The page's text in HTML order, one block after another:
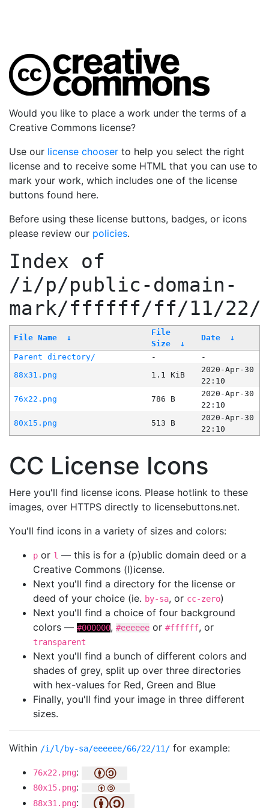
Would you like to place a work under the terms of a
Creative Commons license?
Use our license chooser to help you select the right
license and to receive some HTML that you can use to
mark your work, which includes one of the license
buttons found here.
Before using these license buttons, badges, or icons
please review our policies.
Index of
/i/p/public-domain-
mark/ffffff/ff/11/22/
File Name ↓
File
Size
↓
Date ↓
Parent directory/ -
-
88x31.png
1.1 KiB
2020-Apr-30
22:10
76x22.png
786 B
2020-Apr-30
22:10
80x15.png
513 B
2020-Apr-30
22:10
CC License Icons
Here you'll find license icons. Please hotlink to these
images, over HTTPS directly to licensebuttons.net.
You'll find icons in a variety of sizes and colors:
p or l — this is for a (p)ublic domain deed or a
Creative Commons (l)icense.
Next you'll find a directory for the license or
deed of your choice (ie. by-sa, or cc-zero)
Next you'll find a choice of four background
colors — #000000, #eeeeee or #ffffff, or
transparent
Next you'll find a bunch of different colors and
shades of grey, split up over three directories
with hex-values for Red, Green and Blue
Finally, you'll find your image in three different
sizes.
Within /i/l/by-sa/eeeeee/66/22/11/ for example:
76x22.png:
80x15.png:
88x31.png: